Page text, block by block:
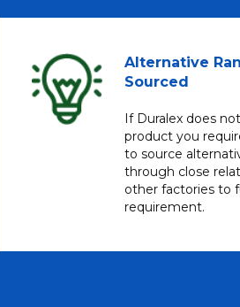
Alternative
Sourced
If Duralex does
product you
to source
through close
other factories to
requirement.